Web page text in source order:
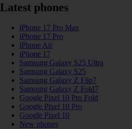
Latest phones
iPhone 17 Pro Max
iPhone 17 Pro
iPhone Air
iPhone 17
Samsung Galaxy S25 Ultra
Samsung Galaxy S25
Samsung Galaxy Z Flip7
Samsung Galaxy Z Fold7
Google Pixel 10 Pro Fold
Google Pixel 10 Pro
Google Pixel 10
New phones